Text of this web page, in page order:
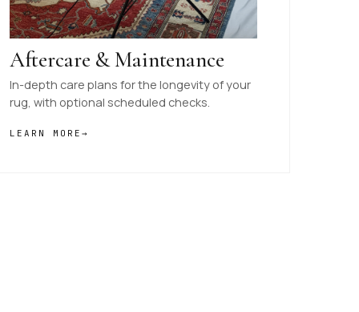
Aftercare & Maintenance
In-depth care plans for the longevity of your
rug, with optional scheduled checks.
LEARN MORE →